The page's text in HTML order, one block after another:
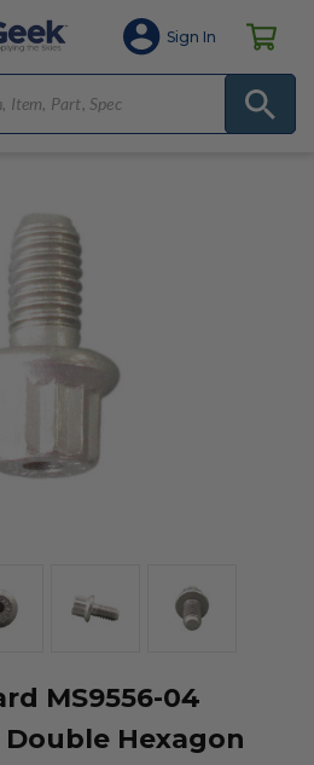
Sign In
MS9556-04
Hexagon